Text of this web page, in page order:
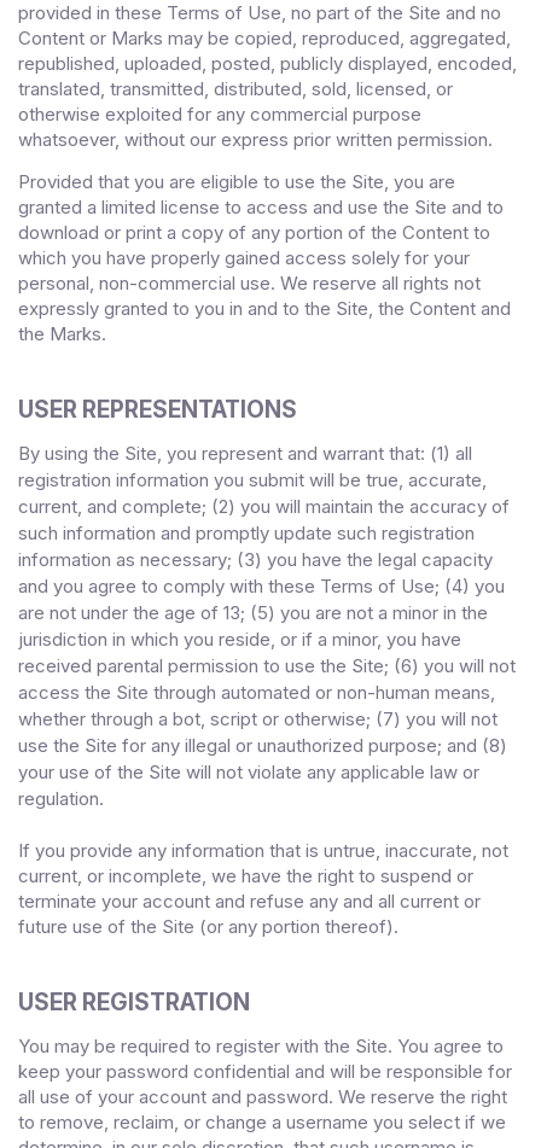
provided in these Terms of Use, no part of the Site and no
Content or Marks may be copied, reproduced, aggregated,
republished, uploaded, posted, publicly displayed, encoded,
translated, transmitted, distributed, sold, licensed, or
otherwise exploited for any commercial purpose
whatsoever, without our express prior written permission.
Provided that you are eligible to use the Site, you are
granted a limited license to access and use the Site and to
download or print a copy of any portion of the Content to
which you have properly gained access solely for your
personal, non-commercial use. We reserve all rights not
expressly granted to you in and to the Site, the Content and
the Marks.
USER REPRESENTATIONS
By using the Site, you represent and warrant that: (1) all
registration information you submit will be true, accurate,
current, and complete; (2) you will maintain the accuracy of
such information and promptly update such registration
information as necessary; (3) you have the legal capacity
and you agree to comply with these Terms of Use; (4) you
are not under the age of 13; (5) you are not a minor in the
jurisdiction in which you reside, or if a minor, you have
received parental permission to use the Site; (6) you will not
access the Site through automated or non-human means,
whether through a bot, script or otherwise; (7) you will not
use the Site for any illegal or unauthorized purpose; and (8)
your use of the Site will not violate any applicable law or
regulation.
If you provide any information that is untrue, inaccurate, not
current, or incomplete, we have the right to suspend or
terminate your account and refuse any and all current or
future use of the Site (or any portion thereof).
USER REGISTRATION
You may be required to register with the Site. You agree to
keep your password confidential and will be responsible for
all use of your account and password. We reserve the right
to remove, reclaim, or change a username you select if we